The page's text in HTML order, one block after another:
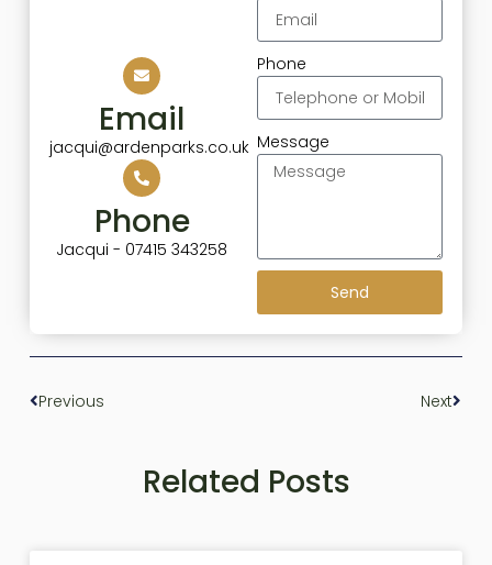
Email
jacqui@ardenparks.co.uk
Phone
Jacqui - 07415 343258
Phone
Message
Send
Previous Next
Related Posts